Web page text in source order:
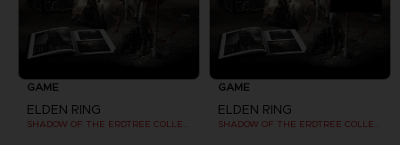
GAME
ELDEN RING
GAME
ELDEN RING